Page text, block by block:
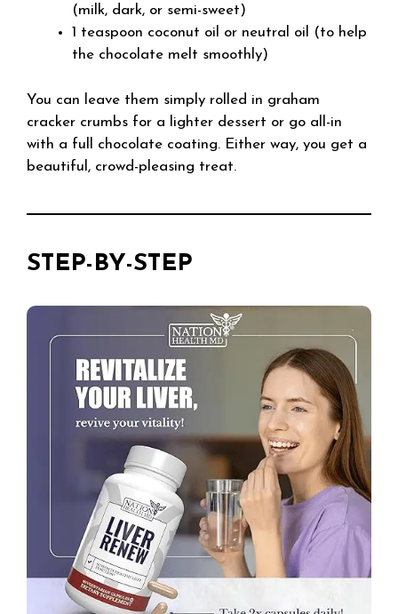
(milk, dark, or semi-sweet)
1 teaspoon coconut oil or neutral oil (to help
the chocolate melt smoothly)
You can leave them simply rolled in graham
cracker crumbs for a lighter dessert or go all-in
with a full chocolate coating. Either way, you get a
beautiful, crowd-pleasing treat.
STEP-BY-STEP